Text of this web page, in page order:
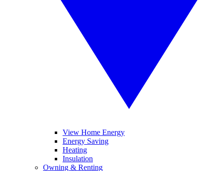
View Home Energy
Energy Saving
Heating
Insulation
Owning & Renting